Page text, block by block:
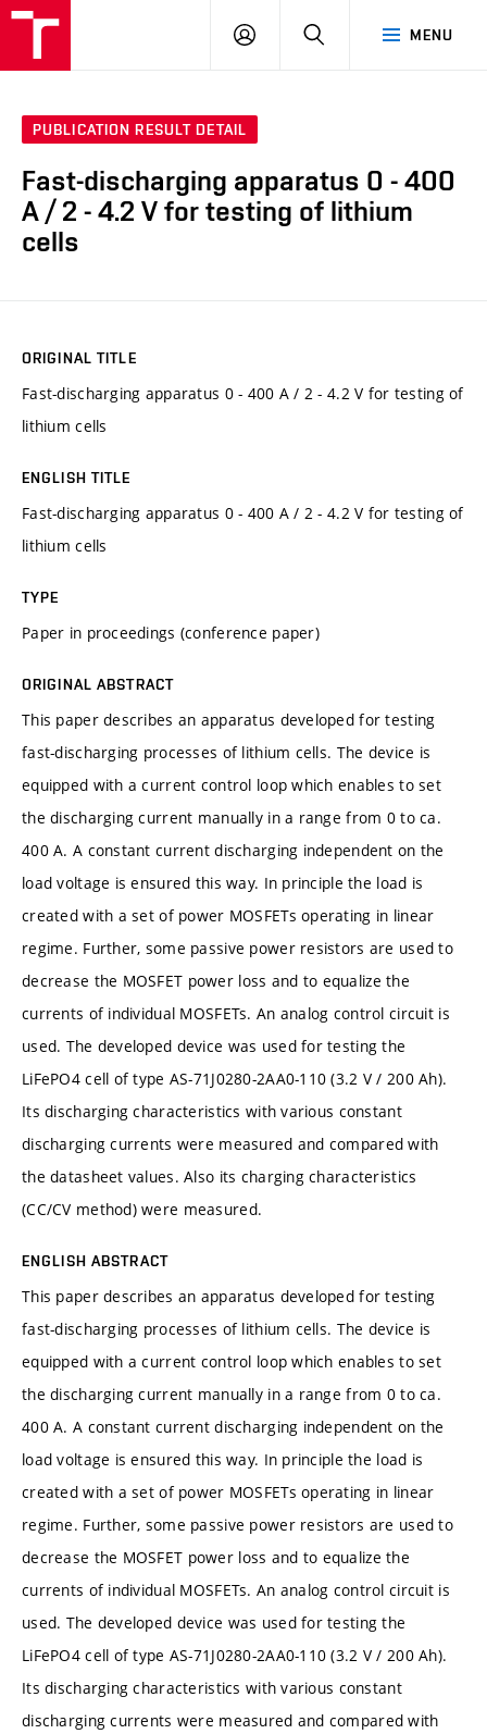
MENU
LOG
SEARCH
PUBLICATION RESULT DETAIL
Fast-discharging apparatus 0 - 400
A / 2 - 4.2 V for testing of lithium
cells
ORIGINAL TITLE
Fast-discharging apparatus 0 - 400 A / 2 - 4.2 V for testing of
lithium cells
ENGLISH TITLE
Fast-discharging apparatus 0 - 400 A / 2 - 4.2 V for testing of
lithium cells
TYPE
Paper in proceedings (conference paper)
ORIGINAL ABSTRACT
This paper describes an apparatus developed for testing
fast-discharging processes of lithium cells. The device is
equipped with a current control loop which enables to set
the discharging current manually in a range from 0 to ca.
400 A. A constant current discharging independent on the
load voltage is ensured this way. In principle the load is
created with a set of power MOSFETs operating in linear
regime. Further, some passive power resistors are used to
decrease the MOSFET power loss and to equalize the
currents of individual MOSFETs. An analog control circuit is
used. The developed device was used for testing the
LiFePO4 cell of type AS-71J0280-2AA0-110 (3.2 V / 200 Ah).
Its discharging characteristics with various constant
discharging currents were measured and compared with
the datasheet values. Also its charging characteristics
(CC/CV method) were measured.
ENGLISH ABSTRACT
This paper describes an apparatus developed for testing
fast-discharging processes of lithium cells. The device is
equipped with a current control loop which enables to set
the discharging current manually in a range from 0 to ca.
400 A. A constant current discharging independent on the
load voltage is ensured this way. In principle the load is
created with a set of power MOSFETs operating in linear
regime. Further, some passive power resistors are used to
decrease the MOSFET power loss and to equalize the
currents of individual MOSFETs. An analog control circuit is
used. The developed device was used for testing the
LiFePO4 cell of type AS-71J0280-2AA0-110 (3.2 V / 200 Ah).
Its discharging characteristics with various constant
discharging currents were measured and compared with